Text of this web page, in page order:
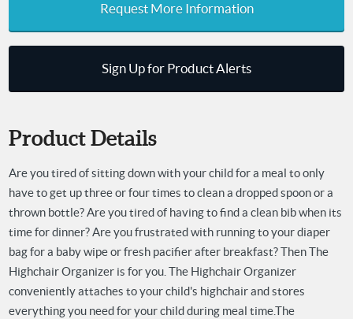
Request More Information
Sign Up for Product Alerts
Product Details
Are you tired of sitting down with your child for a meal to only
have to get up three or four times to clean a dropped spoon or a
thrown bottle? Are you tired of having to find a clean bib when its
time for dinner? Are you frustrated with running to your diaper
bag for a baby wipe or fresh pacifier after breakfast? Then The
Highchair Organizer is for you. The Highchair Organizer
conveniently attaches to your child's highchair and stores
everything you need for your child during meal time.The